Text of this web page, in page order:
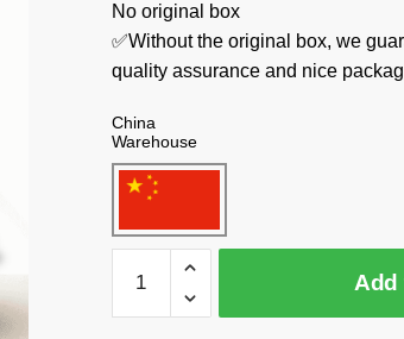
No original box
✅Without the original box, we
quality assurance and nice
China
Warehouse
Technician
701900
Add